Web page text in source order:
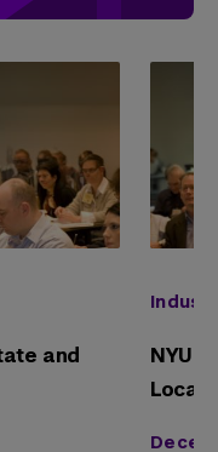
and
NYU
Local